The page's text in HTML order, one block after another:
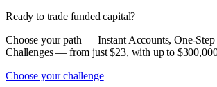
Ready to trade funded capital?
Choose your path — Instant Accounts, One-
Challenges — from just $23, with up to
Choose your challenge